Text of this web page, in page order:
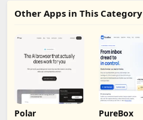
Other Apps in This Category
Polar PureBox